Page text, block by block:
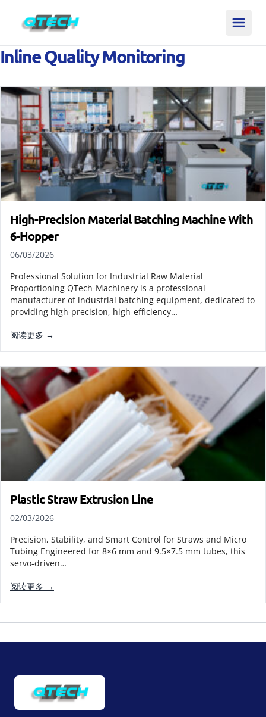
Inline Quality Monitoring
High-Precision Material Batching Machine With
6-Hopper
06/03/2026
Professional Solution for Industrial Raw Material
Proportioning QTech-Machinery is a professional
manufacturer of industrial batching equipment, dedicated to
providing high-precision, high-efficiency…
阅读更多 →
Plastic Straw Extrusion Line
02/03/2026
Precision, Stability, and Smart Control for Straws and Micro
Tubing Engineered for 8×6 mm and 9.5×7.5 mm tubes, this
servo-driven…
阅读更多 →